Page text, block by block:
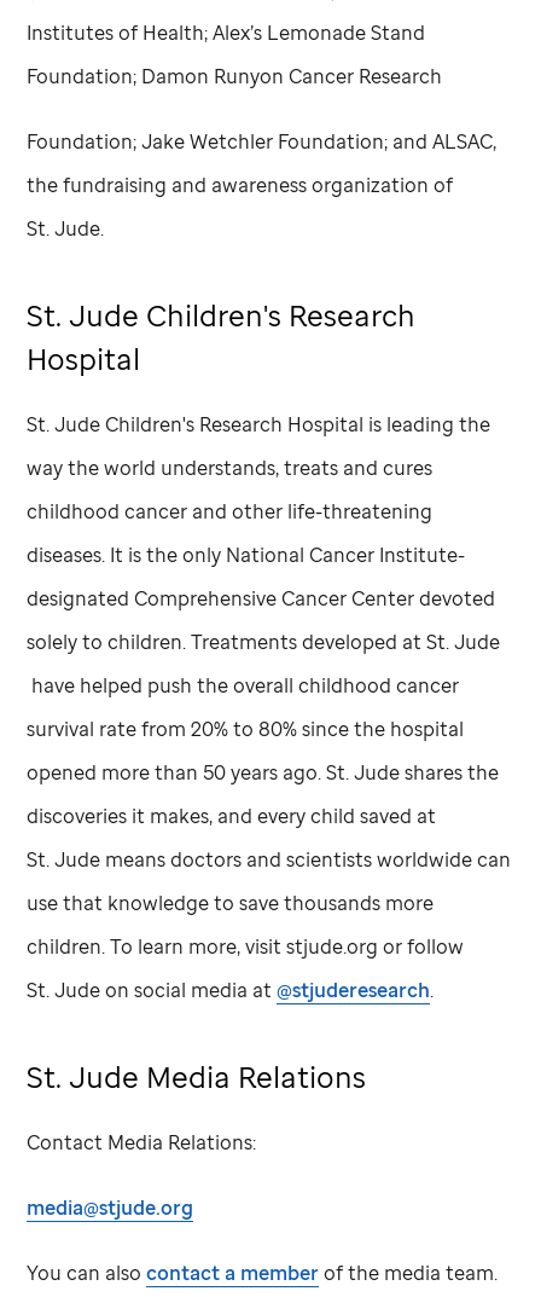
Institutes of Health; Alex’s Lemonade Stand
Foundation; Damon Runyon Cancer Research
Foundation; Jake Wetchler Foundation; and ALSAC,
the fundraising and awareness organization of
St. Jude.
St. Jude Children's Research
Hospital
St. Jude Children's Research Hospital is leading the
way the world understands, treats and cures
childhood cancer and other life-threatening
diseases. It is the only National Cancer Institute-
designated Comprehensive Cancer Center devoted
solely to children. Treatments developed atSt. Jude
have helped push the overall childhood cancer
survival rate from 20% to 80% since the hospital
opened more than 50 years ago.St. Judeshares the
discoveries it makes, and every child saved at
St. Jude means doctors and scientists worldwide can
use that knowledge to save thousands more
children. To learn more, visit stjude.org or follow
St. Judeon social media at@stjuderesearch.
St. Jude Media Relations
Contact Media Relations:
media@stjude.org
You can alsocontact a memberof the media team.